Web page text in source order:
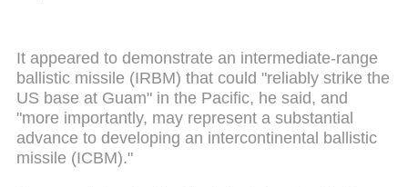
It appeared to demonstrate an intermediate-range
ballistic missile (IRBM) that could "reliably strike the
US base at Guam" in the Pacific, he said, and
"more importantly, may represent a substantial
advance to developing an intercontinental ballistic
missile (ICBM)."